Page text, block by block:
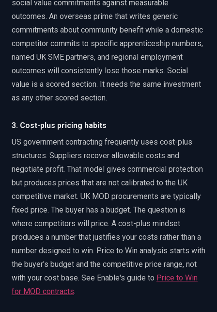
social value commitments against measurable
outcomes. An overseas prime that writes generic
commitments about community benefit while a domestic
competitor commits to specific apprenticeship numbers,
named UK SME partners, and regional employment
outcomes will consistently lose those marks. Social
value is a scored section. It needs the same investment
as any other scored section.
3. Cost-plus pricing habits
US government contracting frequently uses cost-plus
structures. Suppliers recover allowable costs and
negotiate profit. That model gives commercial protection
but produces prices that are not calibrated to the UK
competitive market. UK MOD procurements are typically
fixed price. The buyer has a budget. The question is
where competitors will price. A cost-plus mindset
produces a number that justifies your costs rather than a
number designed to win. Price to Win analysis starts with
the buyer's budget and the competitive price range, not
with your cost base. See Enable's guide to Price to Win
for MOD contracts.